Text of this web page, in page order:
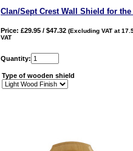
Clan/Sept Crest Wall Shield for the
Price: £29.95 / $47.32 (Excluding VAT at
VAT
Quantity:
Type of wooden shield